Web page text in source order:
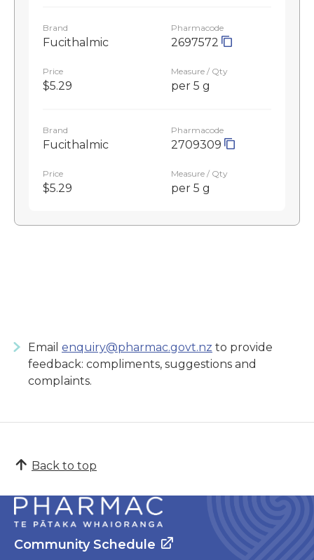
Brand
Fucithalmic
Pharmacode
2697572
Price
$5.29
Measure / Qty
per 5 g
Brand
Fucithalmic
Pharmacode
2709309
Price
$5.29
Measure / Qty
per 5 g
Email enquiry@pharmac.govt.nz to provide
feedback: compliments, suggestions and
complaints.
Back to top
Community Schedule